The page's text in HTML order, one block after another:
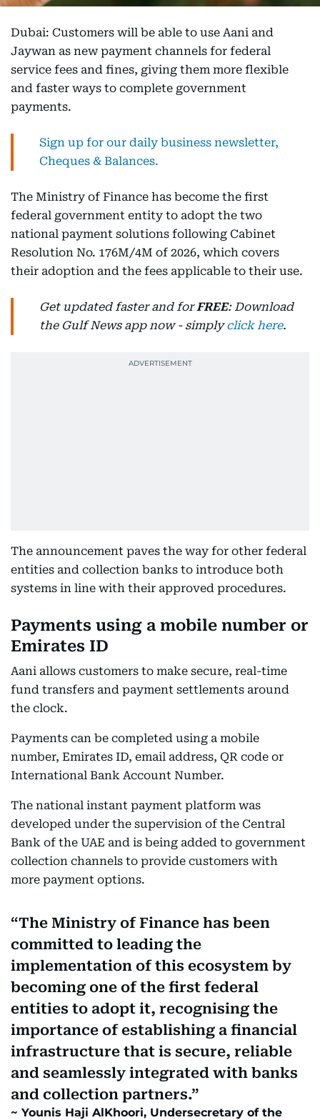
Dubai: Customers will be able to use Aani and
Jaywan as new payment channels for federal
service fees and fines, giving them more flexible
and faster ways to complete government
payments.
Sign up for our daily business newsletter,
Cheques & Balances.
The Ministry of Finance has become the first
federal government entity to adopt the two
national payment solutions following Cabinet
Resolution No. 176M/4M of 2026, which covers
their adoption and the fees applicable to their use.
Get updated faster and forFREE: Download
the Gulf News app now - simplyclick here.
The announcement paves the way for other federal
entities and collection banks to introduce both
systems in line with their approved procedures.
Payments using a mobile number or
Emirates ID
Aani allows customers to make secure, real-time
fund transfers and payment settlements around
the clock.
Payments can be completed using a mobile
number, Emirates ID, email address, QR code or
International Bank Account Number.
The national instant payment platform was
developed under the supervision of the Central
Bank of the UAE and is being added to government
collection channels to provide customers with
more payment options.
The Ministry of Finance has been
committed to leading the
implementation of this ecosystem by
becoming one of the first federal
entities to adopt it, recognising the
importance of establishing a financial
infrastructure that is secure, reliable
and seamlessly integrated with banks
and collection partners.
Younis Haji AlKhoori, Undersecretary of the